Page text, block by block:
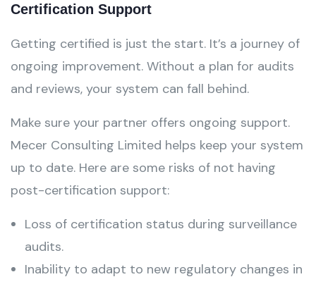
Certification Support
Getting certified is just the start. It’s a journey of
ongoing improvement. Without a plan for audits
and reviews, your system can fall behind.
Make sure your partner offers ongoing support.
Mecer Consulting Limited helps keep your system
up to date. Here are some risks of not having
post-certification support:
Loss of certification status during surveillance
audits.
Inability to adapt to new regulatory changes in